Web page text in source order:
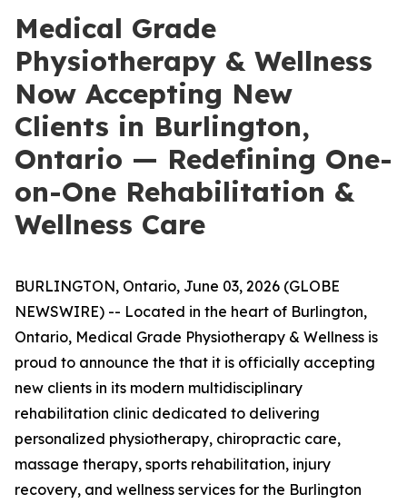
Medical Grade
Physiotherapy & Wellness
Now Accepting New
Clients in Burlington,
Ontario — Redefining One-
on-One Rehabilitation &
Wellness Care
BURLINGTON, Ontario, June 03, 2026 (GLOBE
NEWSWIRE) -- Located in the heart of Burlington,
Ontario, Medical Grade Physiotherapy & Wellness is
proud to announce the that it is officially accepting
new clients in its modern multidisciplinary
rehabilitation clinic dedicated to delivering
personalized physiotherapy, chiropractic care,
massage therapy, sports rehabilitation, injury
recovery, and wellness services for the Burlington